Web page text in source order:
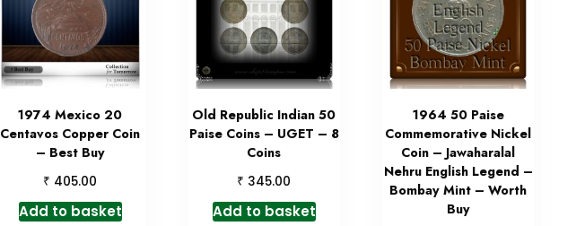
1974 Mexico 20
Centavos Copper Coin
– Best Buy
₹ 405.00
Add to basket
Old Republic Indian 50
Paise Coins – UGET – 8
Coins
₹ 345.00
Add to basket
1964 50 Paise
Commemorative Nickel
Coin – Jawaharalal
Nehru English Legend –
Bombay Mint – Worth
Buy